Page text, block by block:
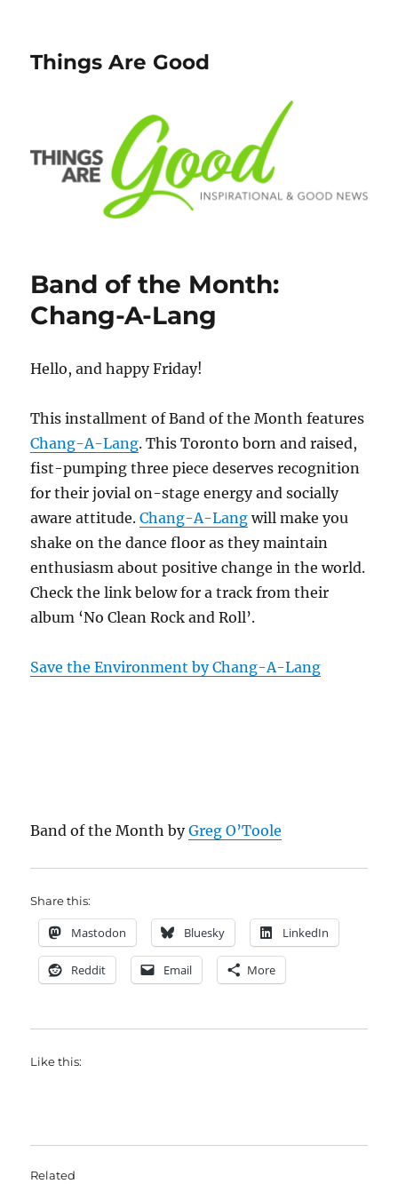
Things Are Good
Band of the Month:
Chang-A-Lang
Hello, and happy Friday!
This installment of Band of the Month features
Chang-A-Lang. This Toronto born and raised,
fist-pumping three piece deserves recognition
for their jovial on-stage energy and socially
aware attitude.Chang-A-Lang will make you
shake on the dance floor as they maintain
enthusiasm about positive change in the world.
Check the link below for a track from their
album ‘No Clean Rock and Roll’.
Save the Environment by Chang-A-Lang
Band of the Month byGreg O’Toole
Share this:
Mastodon Bluesky LinkedIn
Reddit Email More
Like this:
Related